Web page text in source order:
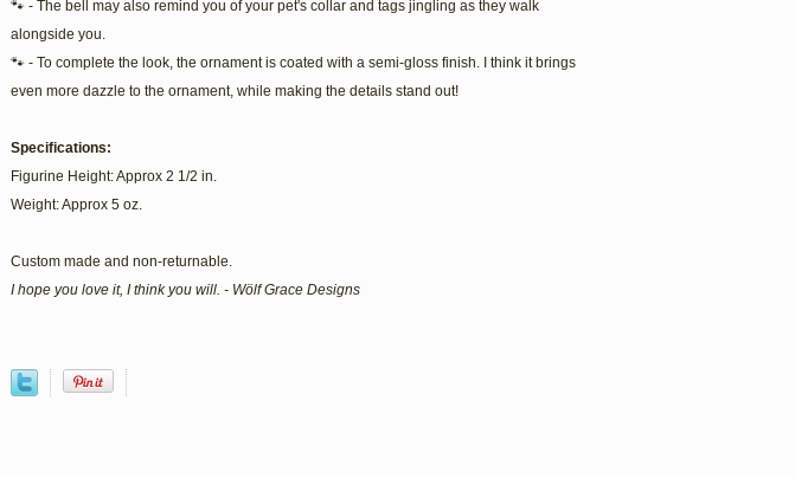
🐾 - The bell may also remind you of your pet's collar and tags jingling as they walk
alongside you.
🐾 - To complete the look, the ornament is coated with a semi-gloss finish. I think it brings
even more dazzle to the ornament, while making the details stand out!
Specifications:
Figurine Height: Approx 2 1/2 in.
Weight: Approx 5 oz.
Custom made and non-returnable.
I hope you love it, I think you will. - Wölf Grace Designs